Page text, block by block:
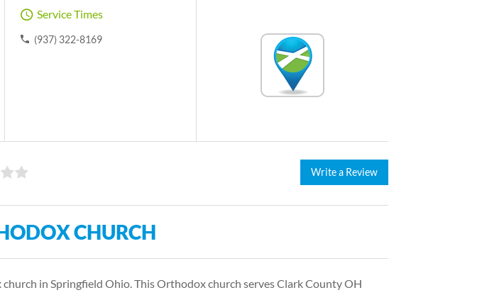
Service Times
(937) 322-8169
Write a Review
CHURCH
in Springfield Ohio. This Orthodox church serves Clark County OH